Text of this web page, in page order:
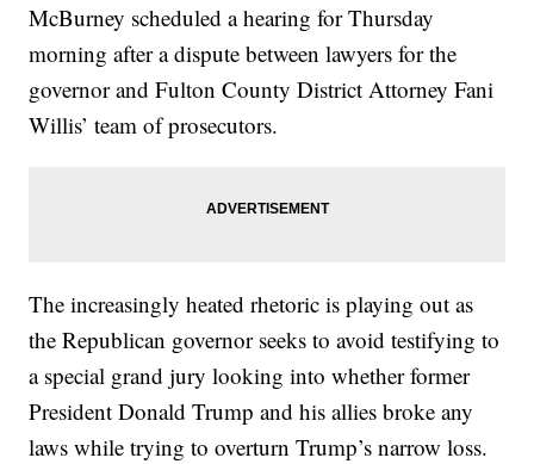
McBurney scheduled a hearing for Thursday
morning after a dispute between lawyers for the
governor and Fulton County District Attorney Fani
Willis’ team of prosecutors.
The increasingly heated rhetoric is playing out as
the Republican governor seeks to avoid testifying to
a special grand jury looking into whether former
President Donald Trump and his allies broke any
laws while trying to overturn Trump’s narrow loss.